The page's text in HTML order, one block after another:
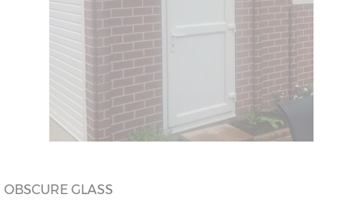
OBSCURE GLASS